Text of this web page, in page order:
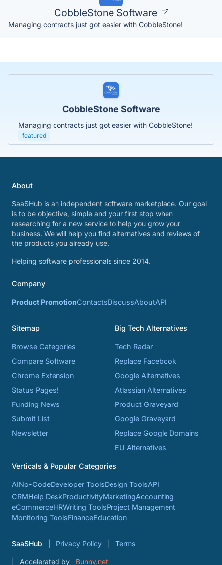
CobbleStone Software
Managing contracts just got easier with CobbleStone!
CobbleStone Software
Managing contracts just got easier with CobbleStone!
featured
About
SaaSHub is an independent software marketplace. Our goal
is to be objective, simple and your first stop when
researching for a new service to help you grow your
business. We will help you find alternatives and reviews of
the products you already use.
Helping software professionals since 2014.
Company
Product PromotionContactsDiscussAboutAPI
Sitemap
Browse Categories
Compare Software
Chrome Extension
Status Pages!
Funding News
Submit List
Newsletter
Big Tech Alternatives
Tech Radar
Replace Facebook
Google Alternatives
Atlassian Alternatives
Product Graveyard
Google Graveyard
Replace Google Domains
EU Alternatives
Verticals & Popular Categories
AINo-CodeDeveloper ToolsDesign ToolsAPI
CRMHelp DeskProductivityMarketingAccounting
eCommerceHRWriting ToolsProject Management
Monitoring ToolsFinanceEducation
SaaSHub Privacy Policy Terms
Accelerated by Bunny.net